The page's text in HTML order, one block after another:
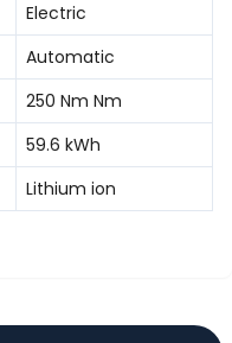
Electric
Automatic
250 Nm Nm
59.6 kWh
Lithium ion